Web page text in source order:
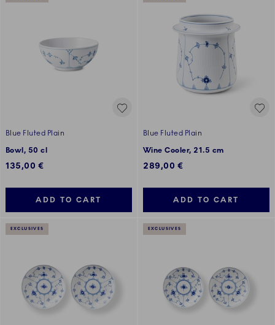
Blue Fluted Plain
Bowl, 50 cl
135,00 €
ADD TO CART
Blue Fluted Plain
Wine Cooler, 21.5 cm
289,00 €
ADD TO CART
EXCLUSIVES EXCLUSIVES